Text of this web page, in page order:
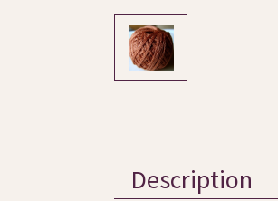
Description